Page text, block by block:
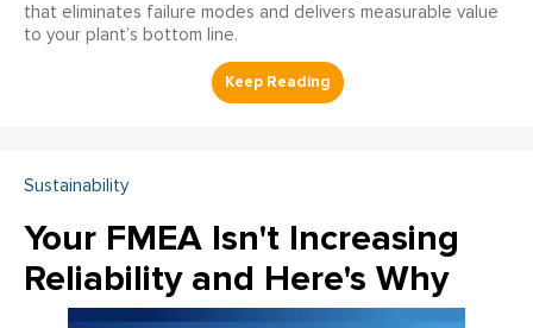
that eliminates failure modes and delivers measurable value
to your plant’s bottom line.
Sustainability
Your FMEA Isn't Increasing
Reliability and Here's Why